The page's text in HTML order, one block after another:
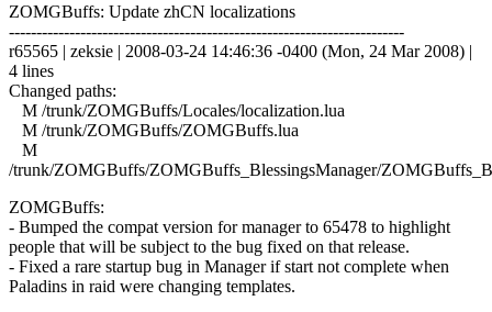
ZOMGBuffs: Update zhCN localizations
------------------------------------------------------------------------
r65565 | zeksie | 2008-03-24 14:46:36 -0400 (Mon, 24 Mar 2008) |
4 lines
Changed paths:
M /trunk/ZOMGBuffs/Locales/localization.lua
M /trunk/ZOMGBuffs/ZOMGBuffs.lua
M
/trunk/ZOMGBuffs/ZOMGBuffs_BlessingsManager/
ZOMGBuffs:
- Bumped the compat version for manager to 65478 to highlight
people that will be subject to the bug fixed on that release.
- Fixed a rare startup bug in Manager if start not complete when
Paladins in raid were changing templates.